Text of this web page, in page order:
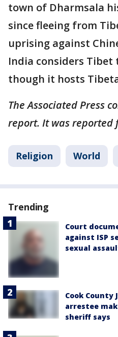
town of Dharmsala
since fleeing from
uprising against
India considers Tibet
though it hosts
The Associated Press
report. It was reported
Religion World
Trending
Court
against ISP
sexual
Cook County
arrestee
sheriff says